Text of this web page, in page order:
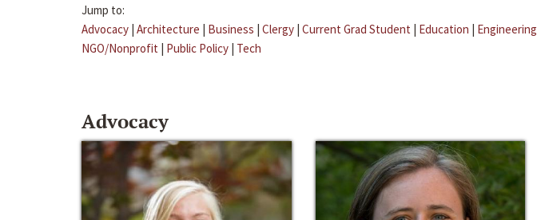
Jump to:
Advocacy | Architecture | Business | Clergy | Current Grad Student | Education | Engineering
NGO/Nonprofit | Public Policy | Tech
Advocacy